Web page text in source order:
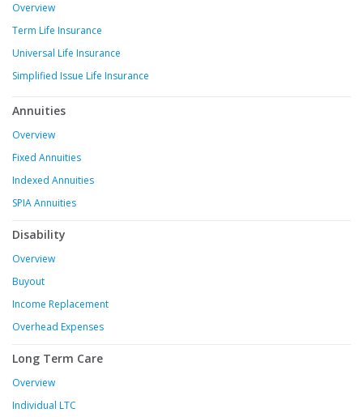
Overview
Term Life Insurance
Universal Life Insurance
Simplified Issue Life Insurance
Annuities
Overview
Fixed Annuities
Indexed Annuities
SPIA Annuities
Disability
Overview
Buyout
Income Replacement
Overhead Expenses
Long Term Care
Overview
Individual LTC